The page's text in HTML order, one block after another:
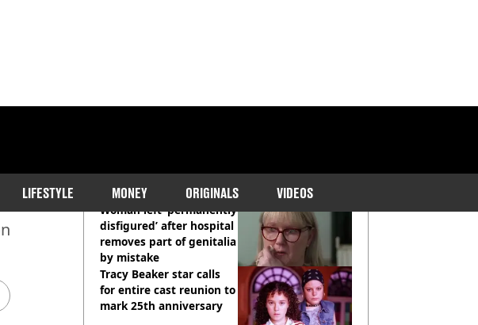
LIFESTYLE MONEY ORIGINALS VIDEOS
RECOMMENDED READS
Woman left ‘permanently
disfigured’ after hospital
removes part of genitalia
by mistake
Tracy Beaker star calls
for entire cast reunion to
mark 25th anniversary